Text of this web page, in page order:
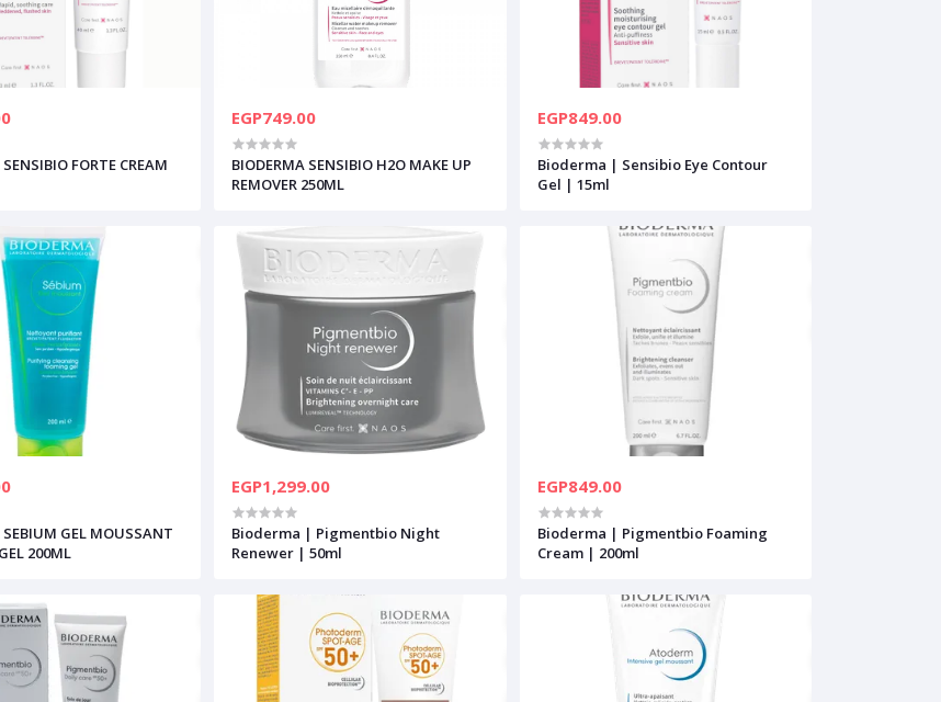
FORTE CREAM
EGP749.00
BIODERMA SENSIBIO H2O MAKE UP
REMOVER 250ML
EGP849.00
Bioderma | Sensibio Eye Contour
Gel | 15ml
SEBIUM GEL MOUSSANT
200ML
EGP1,299.00
Bioderma | Pigmentbio Night
Renewer | 50ml
EGP849.00
Bioderma | Pigmentbio Foaming
Cream | 200ml